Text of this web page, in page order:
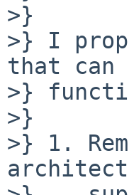
>}
>} I
that can
>}
>}
>} 1.